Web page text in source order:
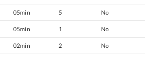
05min 5 No
05min 1 No
02min 2 No